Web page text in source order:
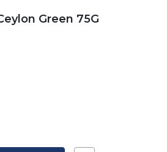
Green 75G